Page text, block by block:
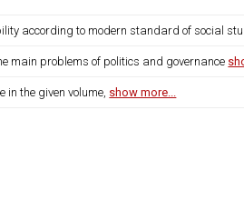
according to modern standard of social
main problems of politics and governance
the given volume, show more...